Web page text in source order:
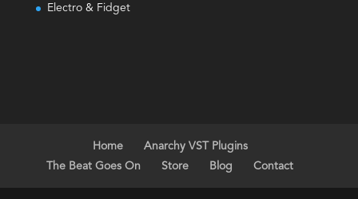
Electro & Fidget
Home
Anarchy VST Plugins
The Beat Goes On
Store Blog Contact